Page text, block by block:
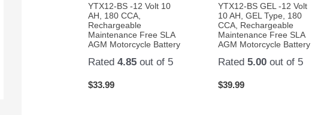
YTX12-BS -12 Volt 10
AH, 180 CCA,
Rechargeable
Maintenance Free SLA
AGM Motorcycle Battery
Rated4.85 out of 5
$33.99
YTX12-BS GEL -12 Volt
10 AH, GEL Type, 180
CCA, Rechargeable
Maintenance Free SLA
AGM Motorcycle Battery
Rated 5.00out of 5
$39.99